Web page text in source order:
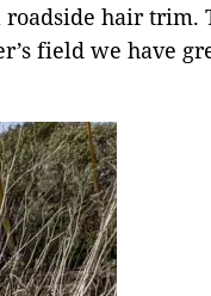
roadside hair trim.
field we have